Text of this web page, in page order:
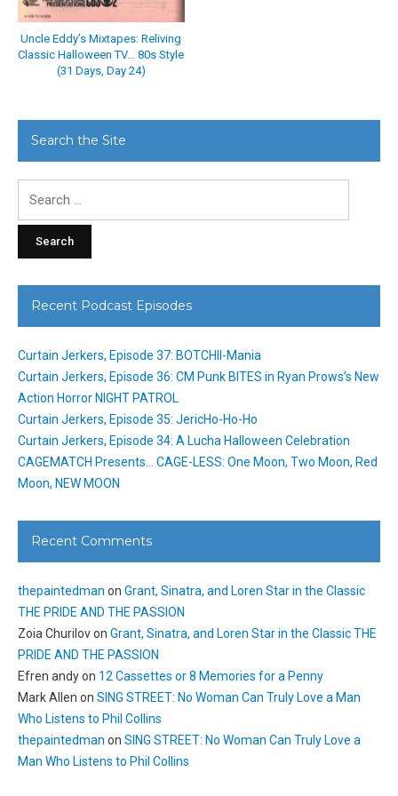
Uncle Eddy’s Mixtapes: Reliving
Classic Halloween TV… 80s Style
(31 Days, Day 24)
Search the Site
Recent Podcast Episodes
Curtain Jerkers, Episode 37: BOTCHII-Mania
Curtain Jerkers, Episode 36: CM Punk BITES in Ryan Prows’s New
Action Horror NIGHT PATROL
Curtain Jerkers, Episode 35: JericHo-Ho-Ho
Curtain Jerkers, Episode 34: A Lucha Halloween Celebration
CAGEMATCH Presents… CAGE-LESS: One Moon, Two Moon, Red
Moon, NEW MOON
Recent Comments
thepaintedman on Grant, Sinatra, and Loren Star in the Classic
THE PRIDE AND THE PASSION
Zoia Churilovon Grant, Sinatra, and Loren Star in the Classic THE
PRIDE AND THE PASSION
Efren andyon 12 Cassettes or 8 Memories for a Penny
Mark Allen on SING STREET: No Woman Can Truly Love a Man
Who Listens to Phil Collins
thepaintedman on SING STREET: No Woman Can Truly Love a
Man Who Listens to Phil Collins